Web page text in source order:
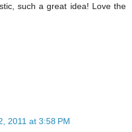
such a great idea! Love the
2011 at 3:58 PM